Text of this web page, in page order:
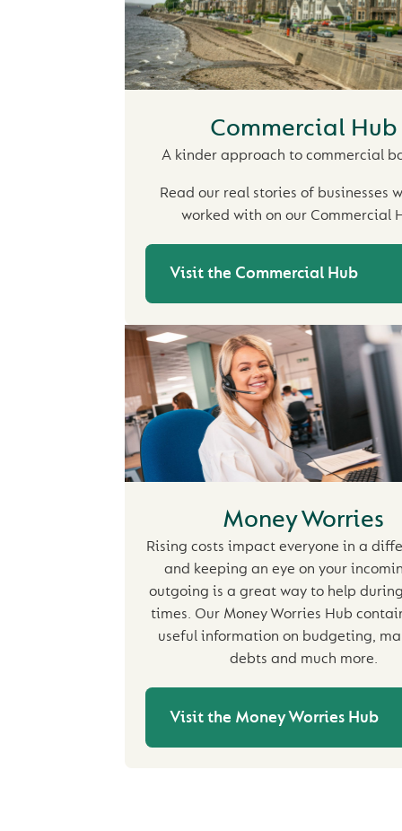
Commercial Hub
A kinder approach to commercial
Read our real stories of businesses
worked with on our Commercial
Visit the Commercial Hub
Money Worries
Rising costs impact everyone in a
and keeping an eye on your
outgoing is a great way to help
times. Our Money Worries Hub
useful information on budgeting,
debts and much more.
Visit the Money Worries Hub